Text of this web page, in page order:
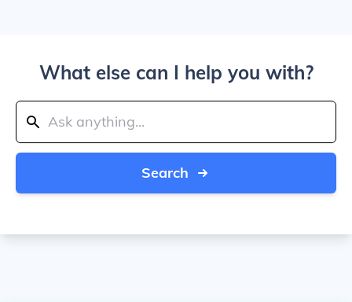
What else can I help you with?
Search